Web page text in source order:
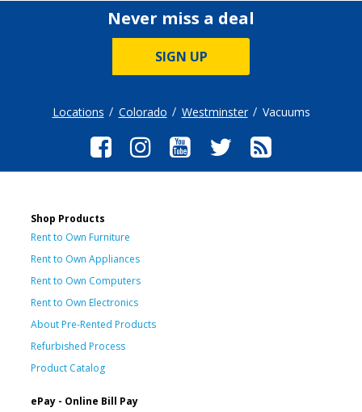
Never miss a deal
SIGN UP
Locations Colorado Westminster Vacuums
Shop Products
Rent to Own Furniture
Rent to Own Appliances
Rent to Own Computers
Rent to Own Electronics
About Pre-Rented Products
Refurbished Process
Product Catalog
ePay - Online Bill Pay